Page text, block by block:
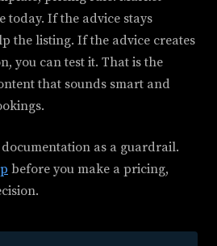
today. If the advice stays
the listing. If the advice creates
you can test it. That is the
that sounds smart and
as a guardrail.
before you make a pricing,